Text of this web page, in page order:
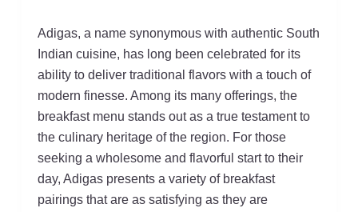
Adigas, a name synonymous with authentic South
Indian cuisine, has long been celebrated for its
ability to deliver traditional flavors with a touch of
modern finesse. Among its many offerings, the
breakfast menu stands out as a true testament to
the culinary heritage of the region. For those
seeking a wholesome and flavorful start to their
day, Adigas presents a variety of breakfast
pairings that are as satisfying as they are